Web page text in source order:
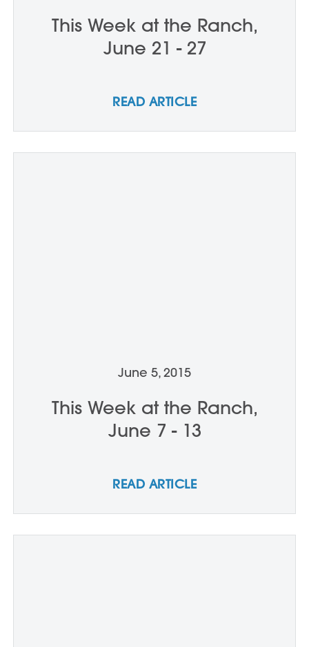
This Week at the Ranch,
June 21 - 27
READ ARTICLE
June 5, 2015
This Week at the Ranch,
June 7 - 13
READ ARTICLE